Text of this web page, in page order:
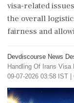
visa-related
the overall
fairness and
Devdiscourse News
Handling Of Irans Visa
09-07-2026 03:58 IST